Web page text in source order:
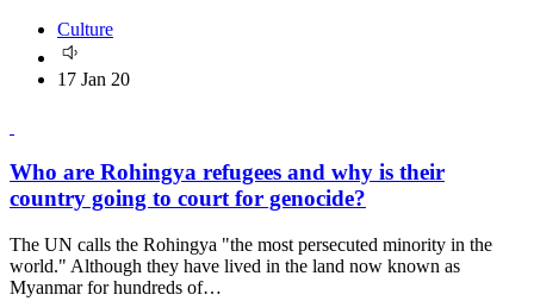
Culture
17 Jan 20
Who are Rohingya refugees and why is their
country going to court for genocide?
The UN calls the Rohingya "the most persecuted minority in the
world." Although they have lived in the land now known as
Myanmar for hundreds of…